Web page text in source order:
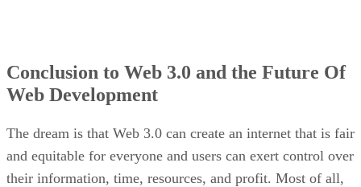
Conclusion to Web 3.0 and the Future Of
Web Development
The dream is that Web 3.0 can create an internet that is fair
and equitable for everyone and users can exert control over
their information, time, resources, and profit. Most of all,